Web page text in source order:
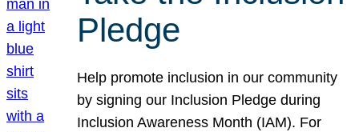
Pledge
Help promote inclusion in our community
by signing our Inclusion Pledge during
Inclusion Awareness Month (IAM). For